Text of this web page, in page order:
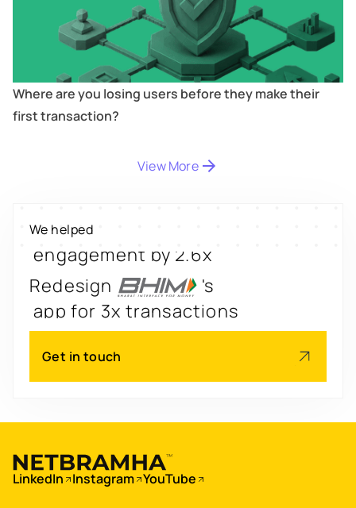
Where are you losing users before they make their
first transaction?
View More
We helped
property worth $1Bn+
engagement by 2.6x
Redesign
's
app for 3x transactions
app for 60M+ users
Digitize
's
Get in touch
LinkedIn Instagram YouTube